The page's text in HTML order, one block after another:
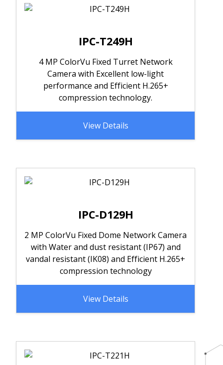
IPC-T249H
4 MP ColorVu Fixed Turret Network
Camera with Excellent low-light
performance and Efficient H.265+
compression technology.
View Details
IPC-D129H
2 MP ColorVu Fixed Dome Network Camera
with Water and dust resistant (IP67) and
vandal resistant (IK08) and Efficient H.265+
compression technology
View Details